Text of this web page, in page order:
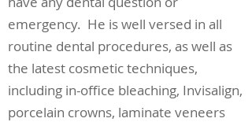
emergency. He is well versed in all
routine dental procedures, as well as
the latest cosmetic techniques,
including in-office bleaching, Invisalign,
porcelain crowns, laminate veneers